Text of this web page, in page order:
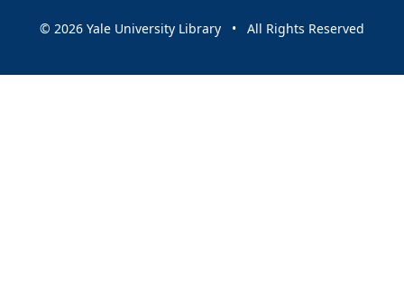
© 2026 Yale University Library • All Rights Reserved